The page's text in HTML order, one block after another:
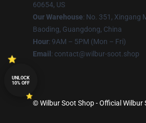
60654, US
Our Warehouse: No. 351, Xingang
Baoding, Guangdong, China
Hour: 9AM – 5PM (Mon – Fri)
Email : contact@wilbur-soot.shop
© Wilbur Soot Shop - Official
UNLOCK
10% OFF